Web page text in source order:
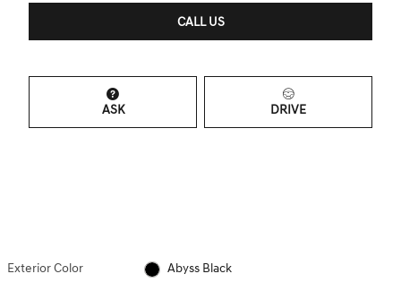
CALL US
ASK DRIVE
Exterior Color Abyss Black